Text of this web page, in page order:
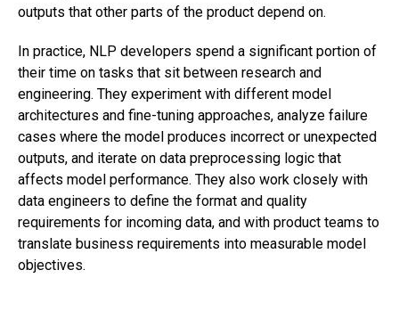
outputs that other parts of the product depend on.
In practice, NLP developers spend a significant portion of
their time on tasks that sit between research and
engineering. They experiment with different model
architectures and fine-tuning approaches, analyze failure
cases where the model produces incorrect or unexpected
outputs, and iterate on data preprocessing logic that
affects model performance. They also work closely with
data engineers to define the format and quality
requirements for incoming data, and with product teams to
translate business requirements into measurable model
objectives.